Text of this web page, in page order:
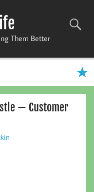
Them Better
— Customer